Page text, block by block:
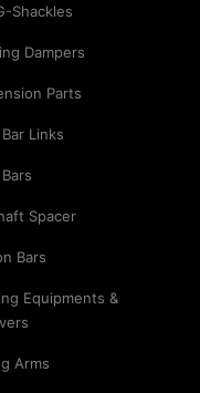
Shackles
Dampers
Parts
Links
Spacer
Bars
Equipments &
Arms